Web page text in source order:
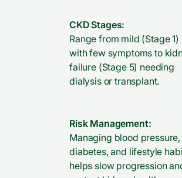
CKD Stages:
Range from mild (Stage 1)
with few symptoms to
failure (Stage 5) needing
dialysis or transplant.
Risk Management:
Managing blood pressure,
diabetes, and lifestyle
helps slow progression